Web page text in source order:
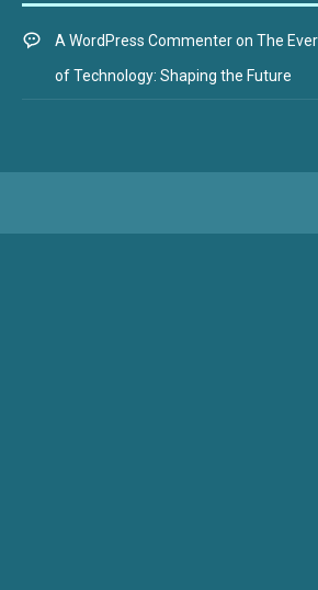
A WordPress Commenteron The
of Technology: Shaping the Future